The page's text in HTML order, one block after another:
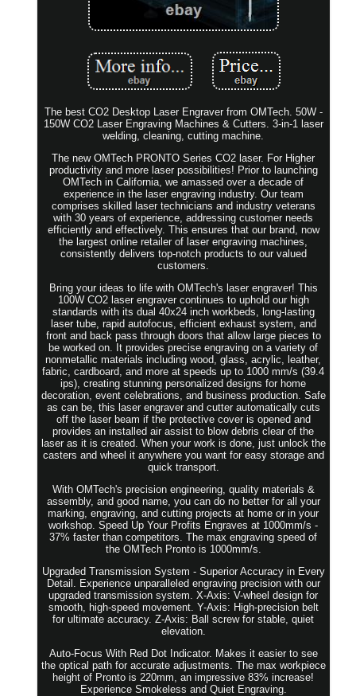
The best CO2 Desktop Laser Engraver from OMTech. 50W -
150W CO2 Laser Engraving Machines & Cutters. 3-in-1 laser
welding, cleaning, cutting machine.
The new OMTech PRONTO Series CO2 laser. For Higher
productivity and more laser possibilities! Prior to launching
OMTech in California, we amassed over a decade of
experience in the laser engraving industry. Our team
comprises skilled laser technicians and industry veterans
with 30 years of experience, addressing customer needs
efficiently and effectively. This ensures that our brand, now
the largest online retailer of laser engraving machines,
consistently delivers top-notch products to our valued
customers.
Bring your ideas to life with OMTech's laser engraver! This
100W CO2 laser engraver continues to uphold our high
standards with its dual 40x24 inch workbeds, long-lasting
laser tube, rapid autofocus, efficient exhaust system, and
front and back pass through doors that allow large pieces to
be worked on. It provides precise engraving on a variety of
nonmetallic materials including wood, glass, acrylic, leather,
fabric, cardboard, and more at speeds up to 1000 mm/s (39.4
ips), creating stunning personalized designs for home
decoration, event celebrations, and business production. Safe
as can be, this laser engraver and cutter automatically cuts
off the laser beam if the protective cover is opened and
provides an installed air assist to blow debris clear of the
laser as it is created. When your work is done, just unlock the
casters and wheel it anywhere you want for easy storage and
quick transport.
With OMTech's precision engineering, quality materials &
assembly, and good name, you can do no better for all your
marking, engraving, and cutting projects at home or in your
workshop. Speed Up Your Profits Engraves at 1000mm/s -
37% faster than competitors. The max engraving speed of
the OMTech Pronto is 1000mm/s.
Upgraded Transmission System - Superior Accuracy in Every
Detail. Experience unparalleled engraving precision with our
upgraded transmission system. X-Axis: V-wheel design for
smooth, high-speed movement. Y-Axis: High-precision belt
for ultimate accuracy. Z-Axis: Ball screw for stable, quiet
elevation.
Auto-Focus With Red Dot Indicator. Makes it easier to see
the optical path for accurate adjustments. The max workpiece
height of Pronto is 220mm, an impressive 83% increase!
Experience Smokeless and Quiet Engraving.